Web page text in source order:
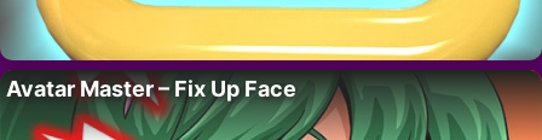
Avatar Master – Fix Up Face